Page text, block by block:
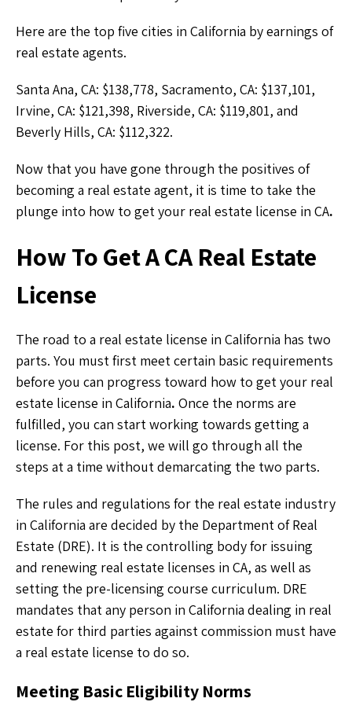
Here are the top five cities in California by earnings of
real estate agents.
Santa Ana, CA: $138,778, Sacramento, CA: $137,101,
Irvine, CA: $121,398, Riverside, CA: $119,801, and
Beverly Hills, CA: $112,322.
Now that you have gone through the positives of
becoming a real estate agent, it is time to take the
plunge into how to get your real estate license in CA.
How To Get A CA Real Estate
License
The road to a real estate license in California has two
parts. You must first meet certain basic requirements
before you can progress toward how to get your real
estate license in California. Once the norms are
fulfilled, you can start working towards getting a
license. For this post, we will go through all the
steps at a time without demarcating the two parts.
The rules and regulations for the real estate industry
in California are decided by the Department of Real
Estate (DRE). It is the controlling body for issuing
and renewing real estate licenses in CA, as well as
setting the pre-licensing course curriculum. DRE
mandates that any person in California dealing in real
estate for third parties against commission must have
a real estate license to do so.
Meeting Basic Eligibility Norms